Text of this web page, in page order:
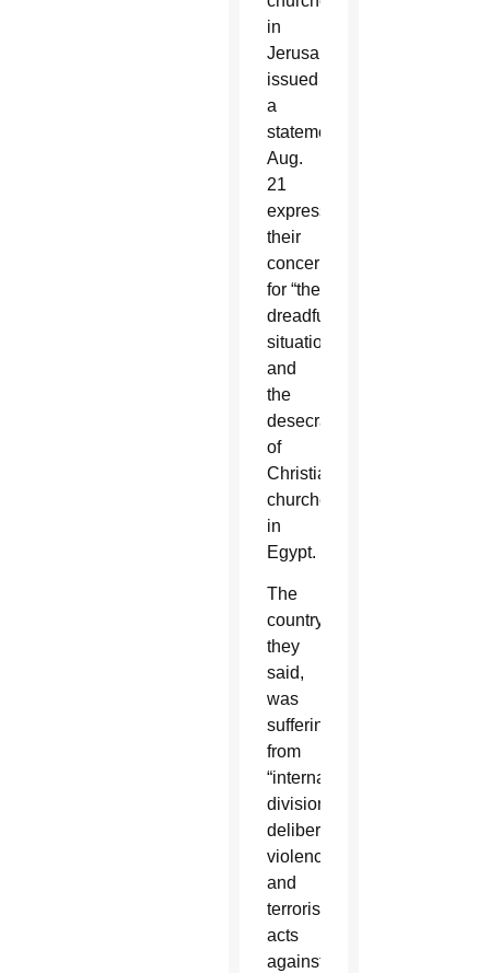
in
Jerusalem
issued
a
statement
Aug.
21
expressing
their
concern
for “the
dreadful
situation”
and
the
desecration
of
Christian
churches
in
Egypt.
The
country,
they
said,
was
suffering
from
“internal
divisions,
deliberate
violence
and
terroristic
acts
against